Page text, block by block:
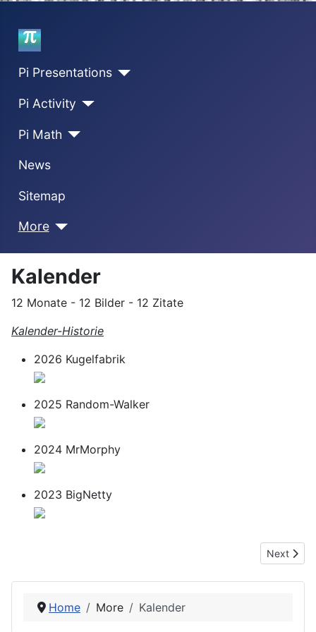
Home
Pi Presentations
Pi Activity
Pi Math
News
Sitemap
More
Kalender
12 Monate - 12 Bilder - 12 Zitate
Kalender-Historie
2026 Kugelfabrik
2025 Random-Walker
2024 MrMorphy
2023 BigNetty
Next
Next
Home More Kalender